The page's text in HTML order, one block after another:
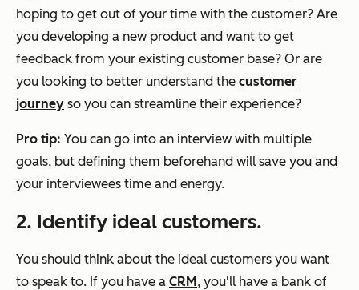
hoping to get out of your time with the customer? Are
you developing a new product and want to get
feedback from your existing customer base? Or are
you looking to better understand the customer
journey so you can streamline their experience?
Pro tip: You can go into an interview with multiple
goals, but defining them beforehand will save you and
your interviewees time and energy.
2. Identify ideal customers.
You should think about the ideal customers you want
to speak to. If you have a CRM, you'll have a bank of